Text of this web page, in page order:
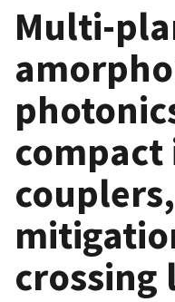
Multi-
crossing